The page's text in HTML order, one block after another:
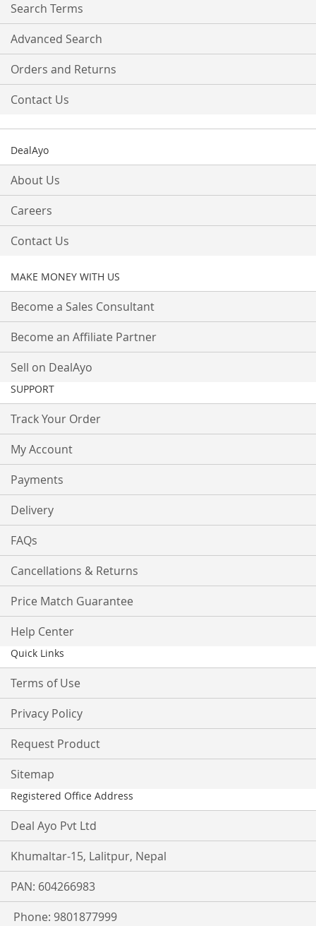
Search Terms
Advanced Search
Orders and Returns
Contact Us
DealAyo
About Us
Careers
Contact Us
MAKE MONEY WITH US
Become a Sales Consultant
Become an Affiliate Partner
Sell on DealAyo
SUPPORT
Track Your Order
My Account
Payments
Delivery
FAQs
Cancellations & Returns
Price Match Guarantee
Help Center
Quick Links
Terms of Use
Privacy Policy
Request Product
Sitemap
Registered Office Address
Deal Ayo Pvt Ltd
Khumaltar-15, Lalitpur, Nepal
PAN: 604266983
Phone: 9801877999